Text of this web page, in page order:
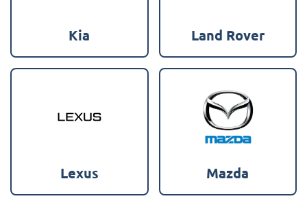
Kia Land Rover
Lexus Mazda